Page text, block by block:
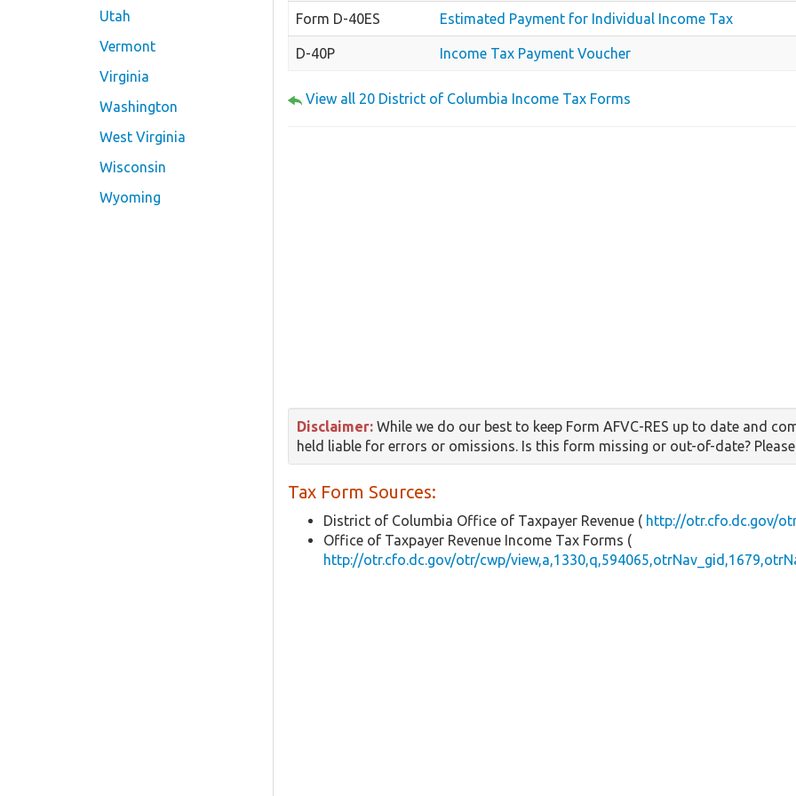
Utah
Vermont
Virginia
Washington
West Virginia
Wisconsin
Wyoming
Form D-40ES Estimated Payment for Individual Income Tax
D-40P Income Tax Payment Voucher
View all 20 District of Columbia Income Tax Forms
Disclaimer: While we do our best to keep Form AFVC-RES up to date and
held liable for errors or omissions. Is this form missing or out-of-date? Please
Tax Form Sources:
District of Columbia Office of Taxpayer Revenue ( http://otr.cfo.dc.gov/
Office of Taxpayer Revenue Income Tax Forms (
http://otr.cfo.dc.gov/otr/cwp/